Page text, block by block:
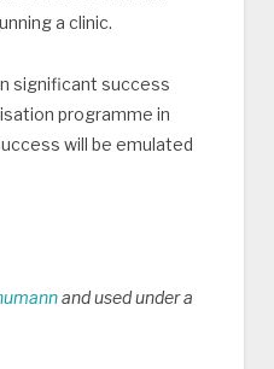
a clinic.
significant success
programme in
will be emulated
and used under a